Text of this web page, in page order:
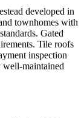
developed in
townhomes with
Gated
Tile roofs
inspection
maintained